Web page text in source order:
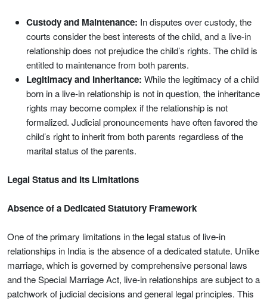
Custody and Maintenance: In disputes over custody, the
courts consider the best interests of the child, and a live-in
relationship does not prejudice the child’s rights. The child is
entitled to maintenance from both parents.
Legitimacy and Inheritance: While the legitimacy of a child
born in a live-in relationship is not in question, the inheritance
rights may become complex if the relationship is not
formalized. Judicial pronouncements have often favored the
child’s right to inherit from both parents regardless of the
marital status of the parents.
Legal Status and Its Limitations
Absence of a Dedicated Statutory Framework
One of the primary limitations in the legal status of live-in
relationships in India is the absence of a dedicated statute. Unlike
marriage, which is governed by comprehensive personal laws
and the Special Marriage Act, live-in relationships are subject to a
patchwork of judicial decisions and general legal principles. This